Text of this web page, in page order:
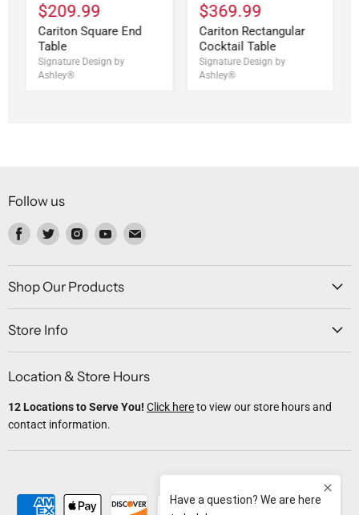
$209.99
Cariton Square End
Table
Signature Design by
Ashley®
$369.99
Cariton Rectangular
Cocktail Table
Signature Design by
Ashley®
Follow us
Find
on
Facebook
Find
on
Twitter
Find
on
Instagram
Find
on
Youtube
Find
on
Shop Our Products
Store Info
Location & Store Hours
12 Locations to Serve You! Click hereto view our store hours and
contact information.